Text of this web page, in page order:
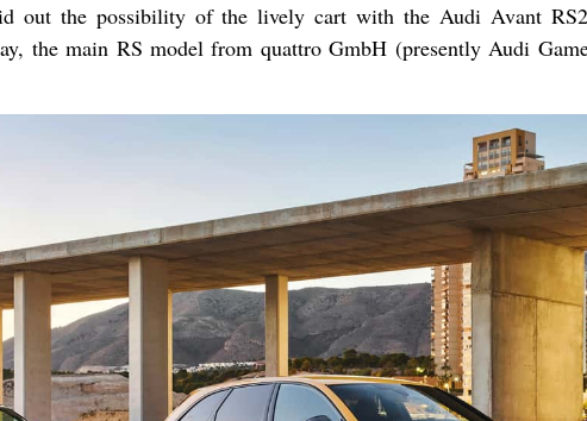
out the possibility of the lively cart with the Audi Avant
the main RS model from quattro GmbH (presently Audi